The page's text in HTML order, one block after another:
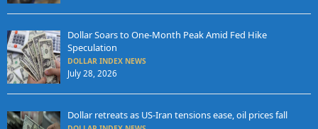
Dollar Soars to One-Month Peak Amid Fed Hike
Speculation
DOLLAR INDEX NEWS
July 28, 2026
Dollar retreats as US-Iran tensions ease, oil prices fall